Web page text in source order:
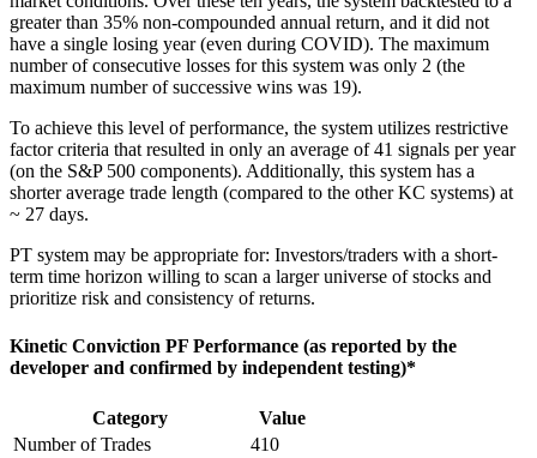
greater than 35% non-compounded annual return, and it did not
have a single losing year (even during COVID). The maximum
number of consecutive losses for this system was only 2 (the
maximum number of successive wins was 19).
To achieve this level of performance, the system utilizes restrictive
factor criteria that resulted in only an average of 41 signals per year
(on the S&P 500 components). Additionally, this system has a
shorter average trade length (compared to the other KC systems) at
~ 27 days.
PT system may be appropriate for: Investors/traders with a short-
term time horizon willing to scan a larger universe of stocks and
prioritize risk and consistency of returns.
Kinetic Conviction PF Performance (as reported by the
developer and confirmed by independent testing)*
Category
Value
Number of Trades
410